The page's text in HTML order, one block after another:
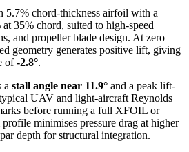
5.7% chord-thickness airfoil with a
35% chord, suited to high-speed
and propeller blade design. At zero
geometry generates positive lift, giving
of-2.8°.
a stall angle near 11.9° and a peak lift-
UAV and light-aircraft Reynolds
before running a full XFOIL or
minimises pressure drag at higher
depth for structural integration.